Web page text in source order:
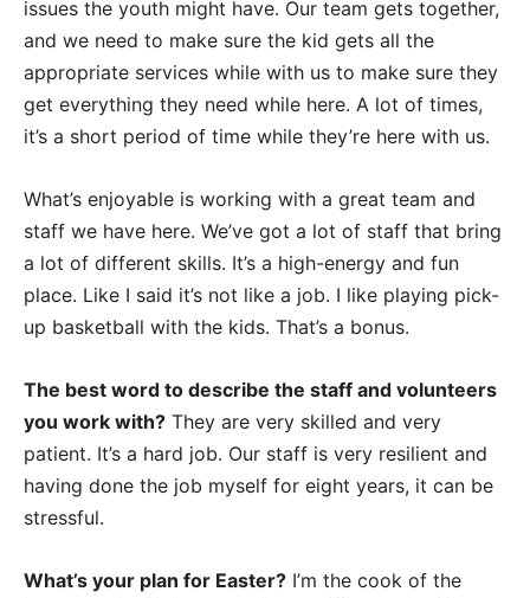
issues the youth might have. Our team gets together,
and we need to make sure the kid gets all the
appropriate services while with us to make sure they
get everything they need while here. A lot of times,
it’s a short period of time while they’re here with us.
What’s enjoyable is working with a great team and
staff we have here. We’ve got a lot of staff that bring
a lot of different skills. It’s a high-energy and fun
place. Like I said it’s not like a job. I like playing pick-
up basketball with the kids. That’s a bonus.
The best word to describe the staff and volunteers
you work with? They are very skilled and very
patient. It’s a hard job. Our staff is very resilient and
having done the job myself for eight years, it can be
stressful.
What’s your plan for Easter? I’m the cook of the